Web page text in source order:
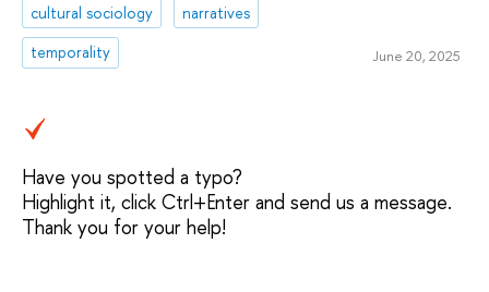
cultural sociology
narratives
temporality
June 20, 2025
Have you spotted a typo?
Highlight it, click Ctrl+Enter and send us a message.
Thank you for your help!